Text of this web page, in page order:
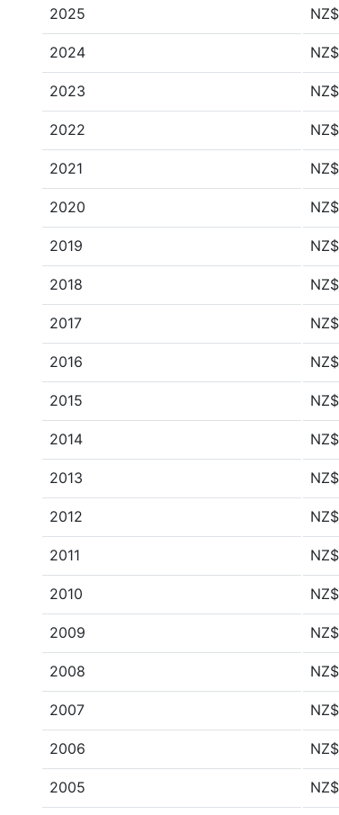
2025
2024
2023
2022
2021
2020
2019
2018
2017
2016
2015
2014
2013
2012
2011
2010
2009
2008
2007
2006
2005